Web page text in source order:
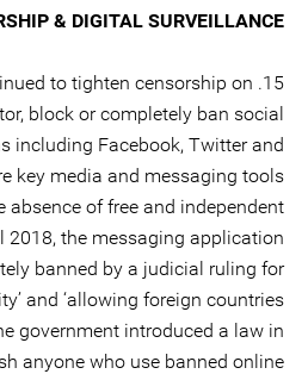
& DIGITAL SURVEILLANCE
to tighten censorship on
block or completely ban social
including Facebook, Twitter and
key media and messaging tools
absence of free and independent
2018, the messaging application
banned by a judicial ruling for
and ‘allowing foreign countries
government introduced a law in
anyone who use banned online